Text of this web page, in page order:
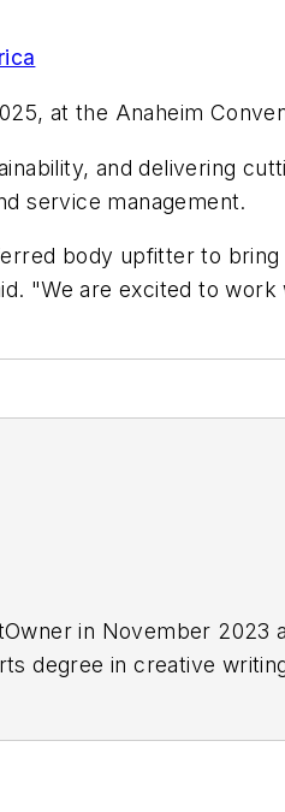
at the Anaheim
and delivering
service management.
body upfitter to
"We are excited to
in November
degree in creative